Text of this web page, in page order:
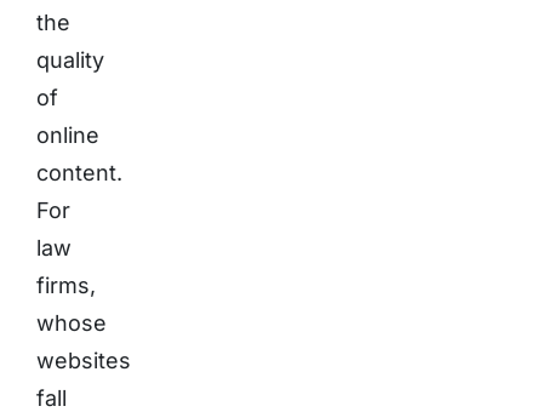
the
quality
of
online
content.
For
law
firms,
whose
websites
fall